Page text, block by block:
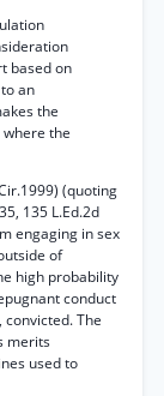
based on
an
the
the
(quoting
135 L.Ed.2d
engaging in sex
of
high probability
conduct
The
merits
used to